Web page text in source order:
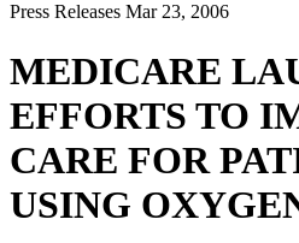
Press Releases Mar 23, 2006
MEDICARE
EFFORTS TO
CARE FOR
USING